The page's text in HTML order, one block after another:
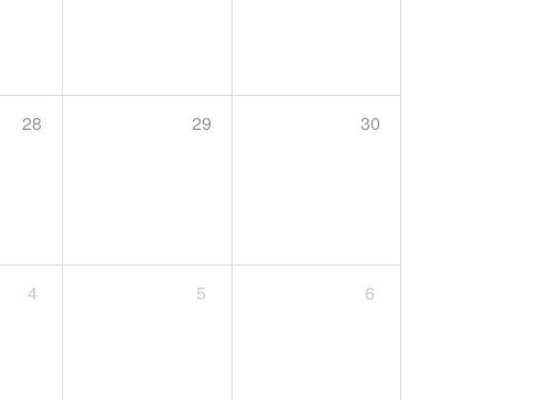
28 29 30
4 5 6